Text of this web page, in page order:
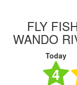
FLY
WANDO
Today
4